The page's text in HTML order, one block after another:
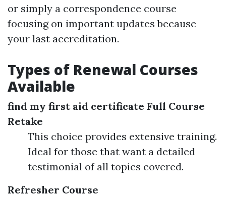
or simply a correspondence course
focusing on important updates because
your last accreditation.
Types of Renewal Courses
Available
find my first aid certificate Full Course
Retake
This choice provides extensive training.
Ideal for those that want a detailed
testimonial of all topics covered.
Refresher Course